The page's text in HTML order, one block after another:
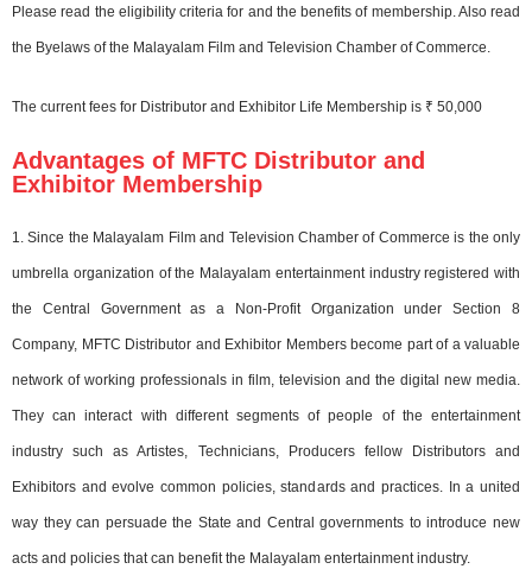
Please read the eligibility criteria for and the benefits of membership. Also read
the Byelaws of the Malayalam Film and Television Chamber of Commerce.
The current fees for Distributor and Exhibitor Life Membership is ₹ 50,000
Advantages of MFTC Distributor and
Exhibitor Membership
1. Since the Malayalam Film and Television Chamber of Commerce is the only
umbrella organization of the Malayalam entertainment industry registered with
the Central Government as a Non-Profit Organization under Section 8
Company, MFTC Distributor and Exhibitor Members become part of a valuable
network of working professionals in film, television and the digital new media.
They can interact with different segments of people of the entertainment
industry such as Artistes, Technicians, Producers fellow Distributors and
Exhibitors and evolve common policies, standards and practices. In a united
way they can persuade the State and Central governments to introduce new
acts and policies that can benefit the Malayalam entertainment industry.